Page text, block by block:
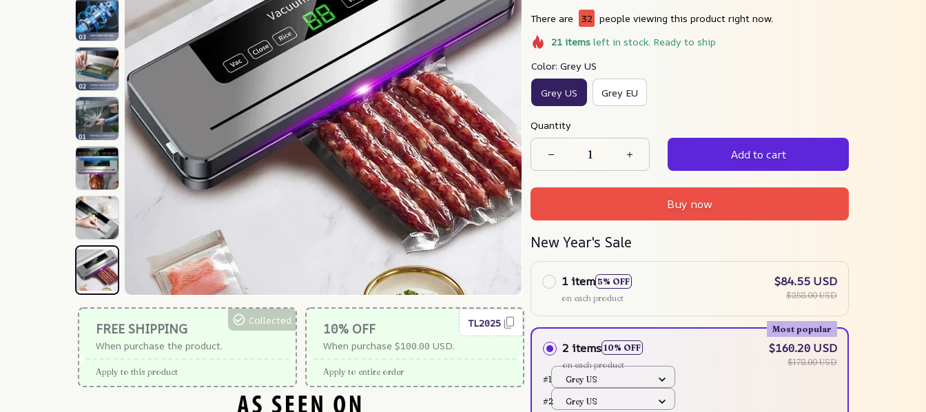
FREE SHIPPING
When purchase the product.
Collected
Apply to this product
10% OFF
When purchase $100.00 USD.
TL2025
Apply to entire order
There are 32 people viewing this product right now.
21itemsleft in stock. Ready to ship
Color: Grey US
Grey US Grey EU
Quantity
Add to cart
Buy now
New Year's Sale
1 item 5% OFF
on each product
$84.55 USD
$258.00 USD
2 items 10% OFF
Most popular
on each product
$160.20 USD
$178.00 USD
#1
Grey US
#2 Grey US